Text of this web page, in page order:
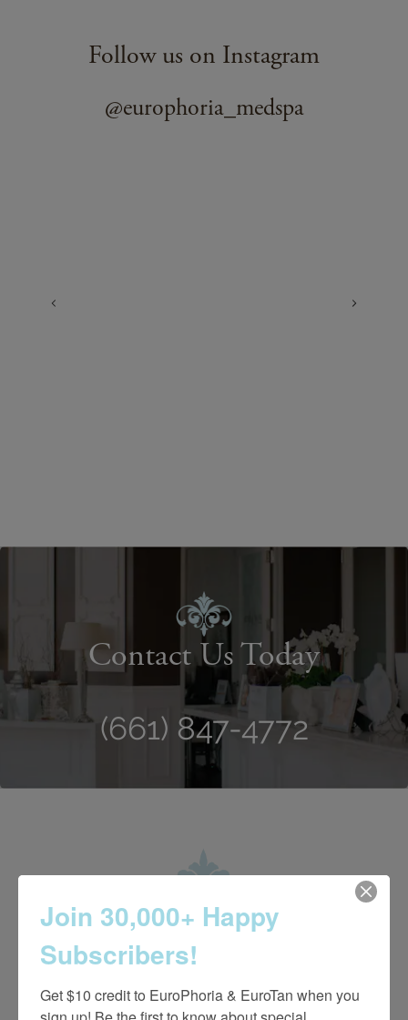
Follow us on Instagram
@europhoria_medspa
Contact Us Today
(661) 847-4772
Join 30,000+ Happy
Subscribers!
Get $10 credit to EuroPhoria & EuroTan when you